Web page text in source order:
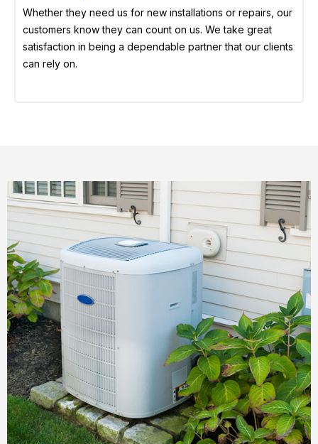
Whether they need us for new installations or repairs, our
customers know they can count on us. We take great
satisfaction in being a dependable partner that our clients
can rely on.